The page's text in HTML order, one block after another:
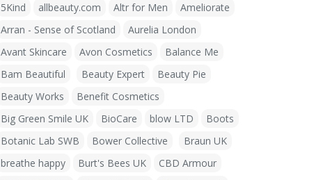
5Kind allbeauty.com Altr for Men
Ameliorate
Arran - Sense of Scotland
Aurelia London
Avant Skincare
Avon Cosmetics
Balance Me
Bam Beautiful
Beauty Expert
Beauty Pie
Beauty Works
Benefit Cosmetics
Big Green Smile UK
BioCare blow LTD
Boots
Botanic Lab SWB
Bower Collective
Braun UK
breathe happy
Burt's Bees UK
CBD Armour